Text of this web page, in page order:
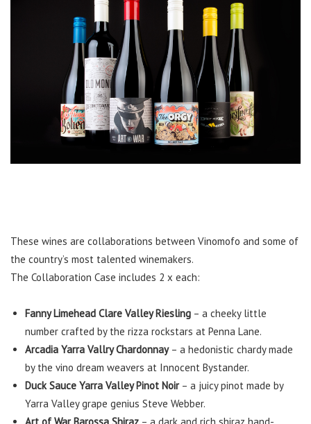
These wines are collaborations between Vinomofo and some of
the country’s most talented winemakers.
The Collaboration Case includes 2 x each:
Fanny Limehead Clare Valley Riesling – a cheeky little
number crafted by the rizza rockstars at Penna Lane.
Arcadia Yarra Vallry Chardonnay– a hedonistic chardy made
by the vino dream weavers at Innocent Bystander.
Duck Sauce Yarra Valley Pinot Noir– a juicy pinot made by
Yarra Valley grape genius Steve Webber.